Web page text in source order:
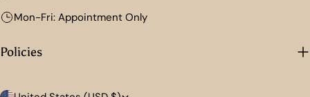
Mon-Fri: Appointment Only
Policies